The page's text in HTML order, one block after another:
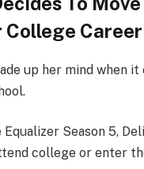
College Career
up her mind when
Equalizer Season 5,
college or enter